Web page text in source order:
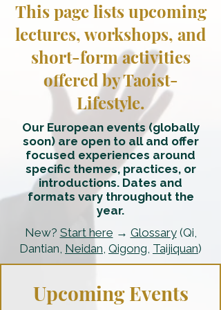
This page lists upcoming
lectures, workshops, and
short-form activities
offered by Taoist-
Lifestyle.
Our European events (globally
soon) are open to all and offer
focused experiences around
specific themes, practices, or
introductions. Dates and
formats vary throughout the
year.
New? Start here → Glossary(Qi,
Dantian, Neidan, Qigong, Taijiquan)
Upcoming Events